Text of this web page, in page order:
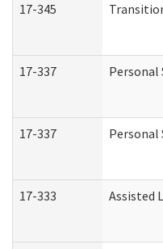
17-345
17-337 Personal
17-337 Personal
17-333 Assisted